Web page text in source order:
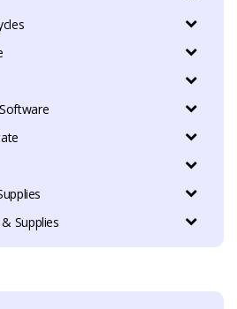
Supplies